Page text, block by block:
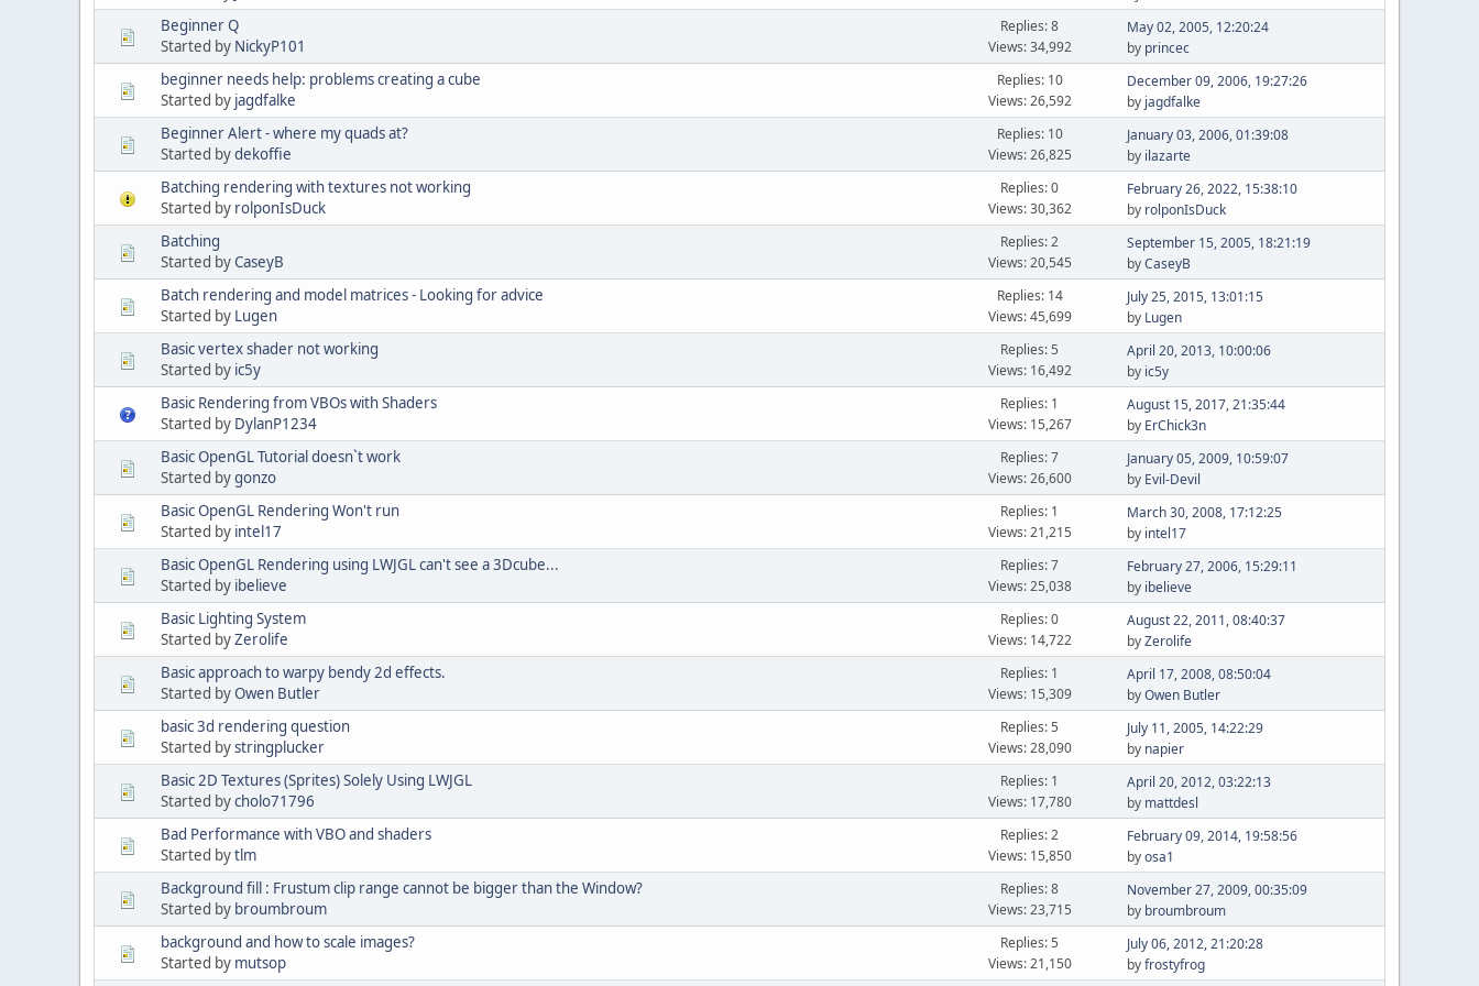
Beginner Q
Started by NickyP101
Replies: 8
Views: 34,992
May 02, 2005, 12:20:24
by princec
beginner needs help: problems creating a cube
Started by jagdfalke
Replies: 10
Views: 26,592
December 09, 2006, 19:27:26
by jagdfalke
Beginner Alert - where my quads at?
Started bydekoffie
Replies: 10
Views: 26,825
January 03, 2006, 01:39:08
by ilazarte
Batching rendering with textures not working
Started by rolponIsDuck
Replies: 0
Views: 30,362
February 26, 2022, 15:38:10
by rolponIsDuck
Batching
Started byCaseyB
Replies: 2
Views: 20,545
September 15, 2005, 18:21:19
byCaseyB
Batch rendering and model matrices - Looking for advice
Started by Lugen
Replies: 14
Views: 45,699
July 25, 2015, 13:01:15
by Lugen
Basic vertex shader not working
Started by ic5y
Replies: 5
Views: 16,492
April 20, 2013, 10:00:06
by ic5y
Basic Rendering from VBOs with Shaders
Started by DylanP1234
Replies: 1
Views: 15,267
August 15, 2017, 21:35:44
by ErChick3n
Basic OpenGL Tutorial doesn`t work
Started bygonzo
Replies: 7
Views: 26,600
January 05, 2009, 10:59:07
by Evil-Devil
Basic OpenGL Rendering Won't run
Started by intel17
Replies: 1
Views: 21,215
March 30, 2008, 17:12:25
by intel17
Basic OpenGL Rendering using LWJGL can't see a 3Dcube...
Started by ibelieve
Replies: 7
Views: 25,038
February 27, 2006, 15:29:11
by ibelieve
Basic Lighting System
Started byZerolife
Replies: 0
Views: 14,722
August 22, 2011, 08:40:37
byZerolife
Basic approach to warpy bendy 2d effects.
Started byOwen Butler
Replies: 1
Views: 15,309
April 17, 2008, 08:50:04
byOwen Butler
basic 3d rendering question
Started bystringplucker
Replies: 5
Views: 28,090
July 11, 2005, 14:22:29
by napier
Basic 2D Textures (Sprites) Solely Using LWJGL
Started bycholo71796
Replies: 1
Views: 17,780
April 20, 2012, 03:22:13
by mattdesl
Bad Performance with VBO and shaders
Started bytlm
Replies: 2
Views: 15,850
February 09, 2014, 19:58:56
byosa1
Background fill : Frustum clip range cannot be bigger than the Window?
Started by broumbroum
Replies: 8
Views: 23,715
November 27, 2009, 00:35:09
by broumbroum
background and how to scale images?
Started by mutsop
Replies: 5
Views: 21,150
July 06, 2012, 21:20:28
byfrostyfrog